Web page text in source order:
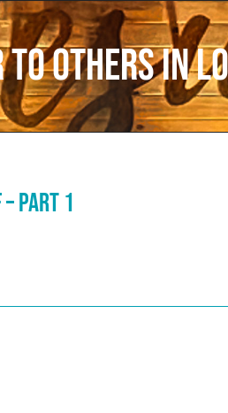
others in
Part 1